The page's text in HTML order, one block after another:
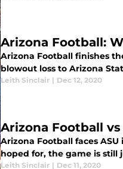
Arizona Football:
Arizona Football finishes
blowout loss to Arizona
Leith Sinclair | Dec 12, 2020
Arizona Football
Arizona Football faces
hoped for, the game is still
Leith Sinclair | Dec 11, 2020